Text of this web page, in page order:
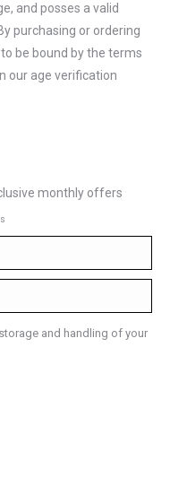
and posses a valid
purchasing or ordering
be bound by the terms
our age verification
monthly offers
and handling of your